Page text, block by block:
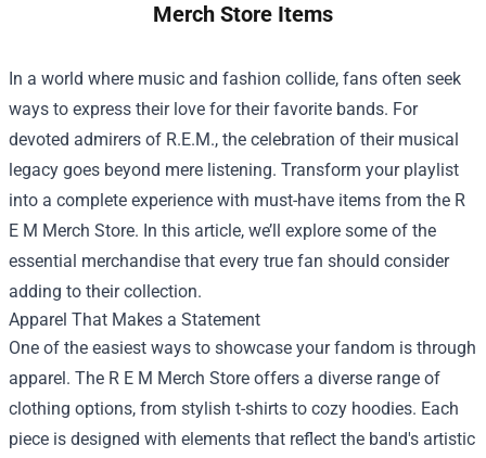
Merch Store Items
In a world where music and fashion collide, fans often seek
ways to express their love for their favorite bands. For
devoted admirers of R.E.M., the celebration of their musical
legacy goes beyond mere listening. Transform your playlist
into a complete experience with must-have items from the R
E M Merch Store. In this article, we’ll explore some of the
essential merchandise that every true fan should consider
adding to their collection.
Apparel That Makes a Statement
One of the easiest ways to showcase your fandom is through
apparel. The R E M Merch Store offers a diverse range of
clothing options, from stylish t-shirts to cozy hoodies. Each
piece is designed with elements that reflect the band's artistic